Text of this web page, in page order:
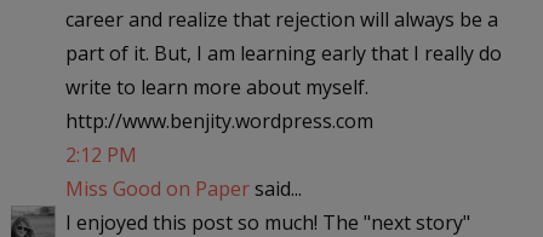
career and realize that rejection will always be a
part of it. But, I am learning early that I really do
write to learn more about myself.
http://www.benjity.wordpress.com
2:12 PM
Miss Good on Papersaid...
I enjoyed this post so much! The "next story"